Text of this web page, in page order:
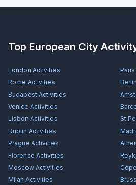
Top European City
London Activities Paris
Rome Activities Berlin
Budapest Activities
Venice Activities
Lisbon Activities St
Dublin Activities
Prague Activities
Florence Activities
Moscow Activities
Milan Activities